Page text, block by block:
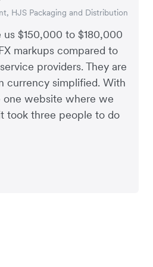
$150,000 to $180,000
markups compared to
providers. They are
currency simplified. With
website where we
took three people to do
HJS Packaging and Distribution
Now – eCommerce